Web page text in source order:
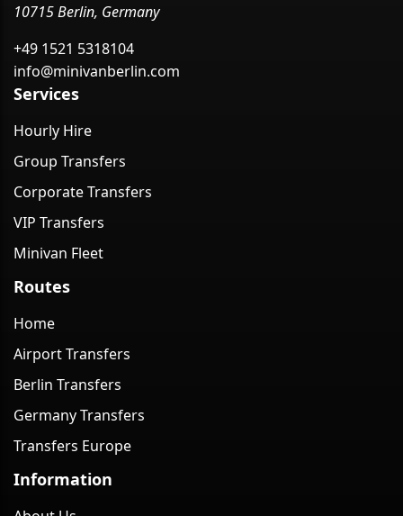
10715 Berlin, Germany
+49 1521 5318104
info@minivanberlin.com
Services
Hourly Hire
Group Transfers
Corporate Transfers
VIP Transfers
Minivan Fleet
Routes
Home
Airport Transfers
Berlin Transfers
Germany Transfers
Transfers Europe
Information